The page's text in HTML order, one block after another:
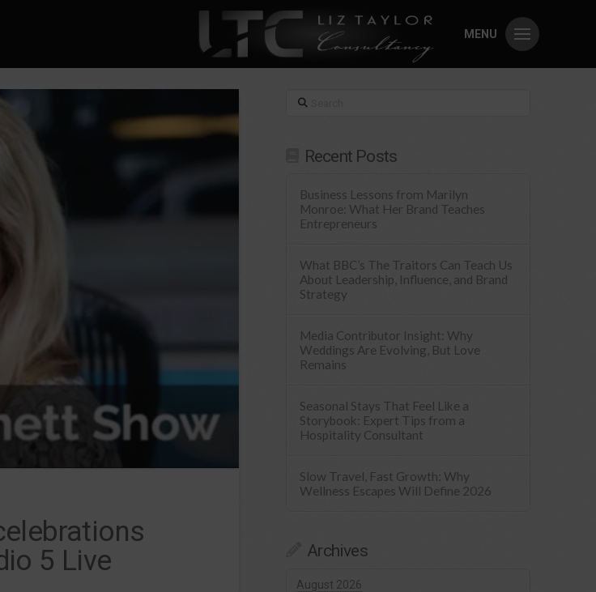
MENU
5 Live
Search
Recent Posts
Business Lessons from Marilyn
Monroe: What Her Brand Teaches
Entrepreneurs
What BBC’s The Traitors Can Teach Us
About Leadership, Influence, and Brand
Strategy
Media Contributor Insight: Why
Weddings Are Evolving, But Love
Remains
Seasonal Stays That Feel Like a
Storybook: Expert Tips from a
Hospitality Consultant
Slow Travel, Fast Growth: Why
Wellness Escapes Will Define 2026
Archives
August 2026